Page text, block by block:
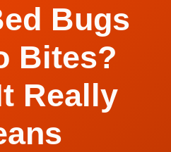
Bugs
Bites?
Really